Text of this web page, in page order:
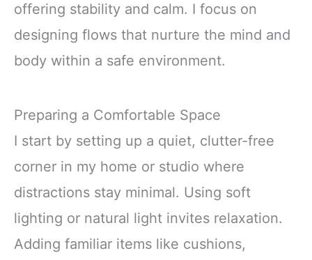
offering stability and calm. I focus on
designing flows that nurture the mind and
body within a safe environment.
Preparing a Comfortable Space
I start by setting up a quiet, clutter-free
corner in my home or studio where
distractions stay minimal. Using soft
lighting or natural light invites relaxation.
Adding familiar items like cushions,